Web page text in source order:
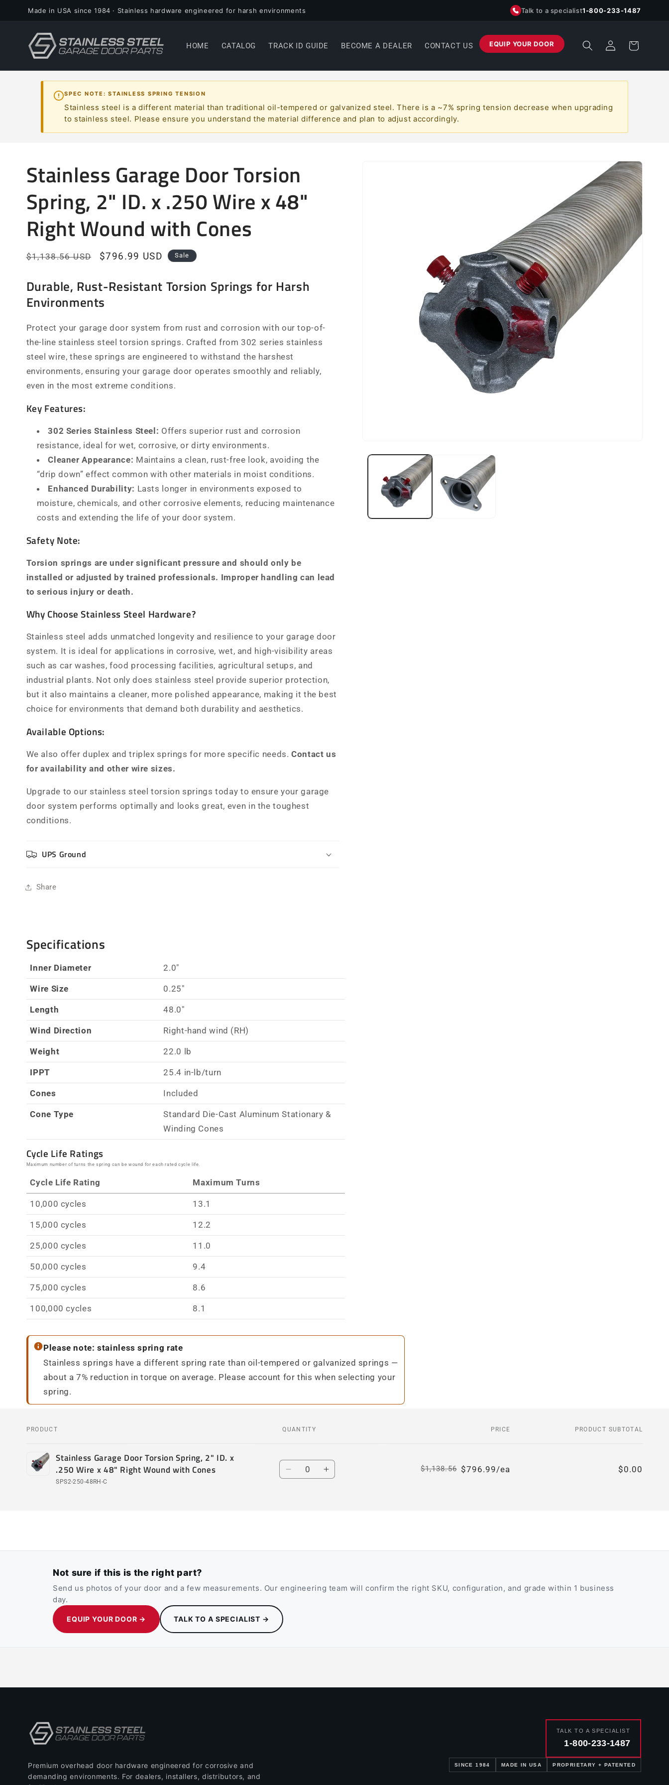
Skip to
content
Made in USA since 1984 · Stainless hardware engineered for harsh environments Talk to a specialist1-800-233-1487
HOME CATALOG TRACK ID GUIDE BECOME A DEALER CONTACT US EQUIP YOUR DOOR
Log
in
Cart
SPEC NOTE: STAINLESS SPRING TENSION
Stainless steel is a different material than traditional oil-tempered or galvanized steel. There is a ~7% spring tension decrease when upgrading
to stainless steel. Please ensure you understand the material difference and plan to adjust accordingly.
Stainless Garage Door Torsion
Spring, 2" ID. x .250 Wire x 48"
Right Wound with Cones
Regular
$1,138.56 USD
Sale
$796.99 USD Sale
Durable, Rust-Resistant Torsion Springs for Harsh
Environments
Protect your garage door system from rust and corrosion with our top-of-
the-line stainless steel torsion springs. Crafted from 302 series stainless
steel wire, these springs are engineered to withstand the harshest
environments, ensuring your garage door operates smoothly and reliably,
even in the most extreme conditions.
Key Features:
302 Series Stainless Steel: Offers superior rust and corrosion
resistance, ideal for wet, corrosive, or dirty environments.
Cleaner Appearance: Maintains a clean, rust-free look, avoiding the
“drip down” effect common with other materials in moist conditions.
Enhanced Durability: Lasts longer in environments exposed to
moisture, chemicals, and other corrosive elements, reducing maintenance
costs and extending the life of your door system.
Safety Note:
Torsion springs are under significant pressure and should only be
installed or adjusted by trained professionals. Improper handling can lead
to serious injury or death.
Why Choose Stainless Steel Hardware?
Stainless steel adds unmatched longevity and resilience to your garage door
system. It is ideal for applications in corrosive, wet, and high-visibility areas
such as car washes, food processing facilities, agricultural setups, and
industrial plants. Not only does stainless steel provide superior protection,
but it also maintains a cleaner, more polished appearance, making it the best
choice for environments that demand both durability and aesthetics.
Available Options:
We also offer duplex and triplex springs for more specific needs.Contact us
for availability and other wire sizes.
Upgrade to our stainless steel torsion springs today to ensure your garage
door system performs optimally and looks great, even in the toughest
conditions.
UPS Ground
Share
Specifications
Inner Diameter 2.0"
Wire Size 0.25"
Length 48.0"
Wind Direction Right-hand wind (RH)
Weight 22.0 lb
IPPT 25.4 in-lb/turn
Cones Included
Cone Type
Standard Die-Cast Aluminum Stationary &
Winding Cones
Cycle Life Ratings
Maximum number of turns the spring can be wound for each rated cycle life.
Cycle Life Rating Maximum Turns
10,000 cycles 13.1
15,000 cycles 12.2
25,000 cycles 11.0
50,000 cycles 9.4
75,000 cycles 8.6
100,000 cycles 8.1
Please note: stainless spring rate
Stainless springs have a different spring rate than oil-tempered or galvanized springs —
about a 7% reduction in torque on average. Please account for this when selecting your
spring.
cart
PRODUCT QUANTITY PRICE PRODUCT SUBTOTAL
Stainless Garage Door Torsion Spring, 2" ID. x
.250 Wire x 48" Right Wound with Cones
SPS2-250-48RH-C
Quantity
DecreaseIncrease
Regular
$1,138.56
Sale
$796.99/ea $0.00
Not sure if this is the right part?
Send us photos of your door and a few measurements. Our engineering team will confirm the right SKU, configuration, and grade within 1 business
day.
EQUIP YOUR DOOR → TALK TO A SPECIALIST →
Premium overhead door hardware engineered for corrosive and
demanding environments. For dealers, installers, distributors, and
TALK TO A SPECIALIST
1-800-233-1487
SINCE 1984 MADE IN USA PROPRIETARY + PATENTED